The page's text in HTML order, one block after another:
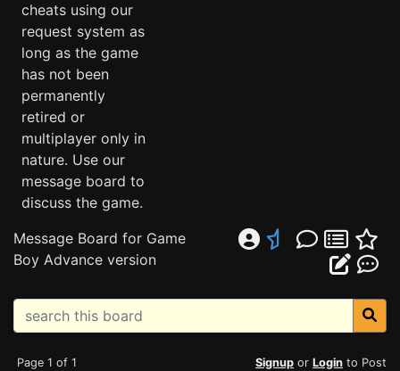
cheats using our
request system as
long as the game
has not been
permanently
retired or
multiplayer only in
nature. Use our
message board to
discuss the game.
Message Board for Game
Boy Advance version
Page 1 of 1 Signup or Login to Post